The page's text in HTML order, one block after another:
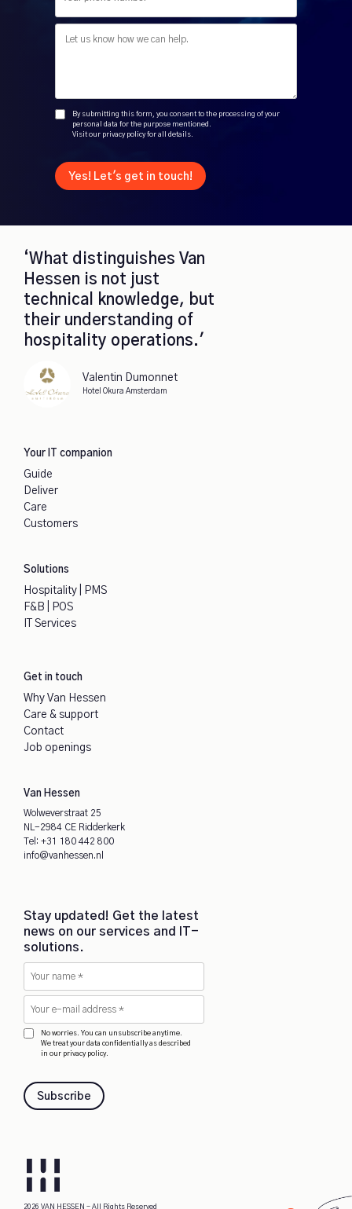
By submitting this form, you consent to the processing of your
personal data for the purpose mentioned.
Visit our privacy policy for all details.
Yes! Let's get in touch!
‘What distinguishes Van
Hessen is not just
technical knowledge, but
their understanding of
hospitality operations.'
Valentin Dumonnet
Hotel Okura Amsterdam
Your IT companion
Guide
Deliver
Care
Customers
Solutions
Hospitality | PMS
F&B | POS
IT Services
Get in touch
Why Van Hessen
Care & support
Contact
Job openings
Van Hessen
Wolweverstraat 25
NL-2984 CE Ridderkerk
Tel: +31 180 442 800
info@vanhessen.nl
Stay updated! Get the latest
news on our services and IT-
solutions.
No worries. You can unsubscribe anytime.
We treat your data confidentially as described
in our privacy policy.
Subscribe
2026 VAN HESSEN - All Rights Reserved